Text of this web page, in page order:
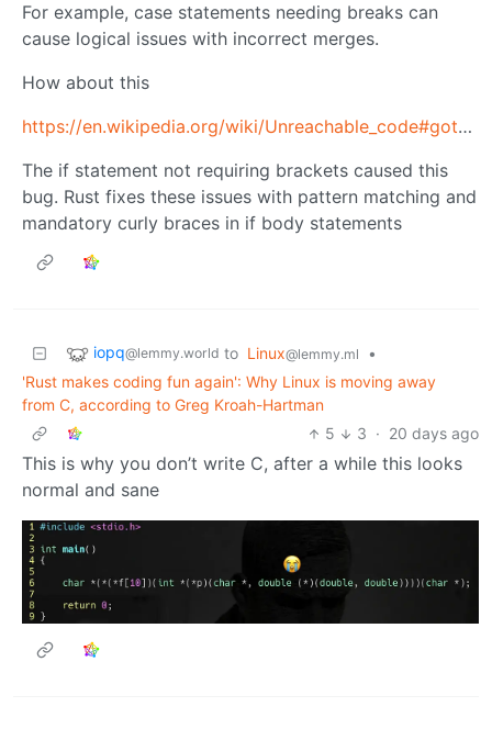
For example, case statements needing breaks can
cause logical issues with incorrect merges.
How about this
https://en.wikipedia.org/wiki/Unreachable_code#goto_fail_bug
The if statement not requiring brackets caused this
bug. Rust fixes these issues with pattern matching and
mandatory curly braces in if body statements
iopq@lemmy.world to Linux@lemmy.ml
•
'Rust makes coding fun again': Why Linux is moving away
from C, according to Greg Kroah-Hartman
5
3 · 20 days ago
This is why you don’t write C, after a while this looks
normal and sane